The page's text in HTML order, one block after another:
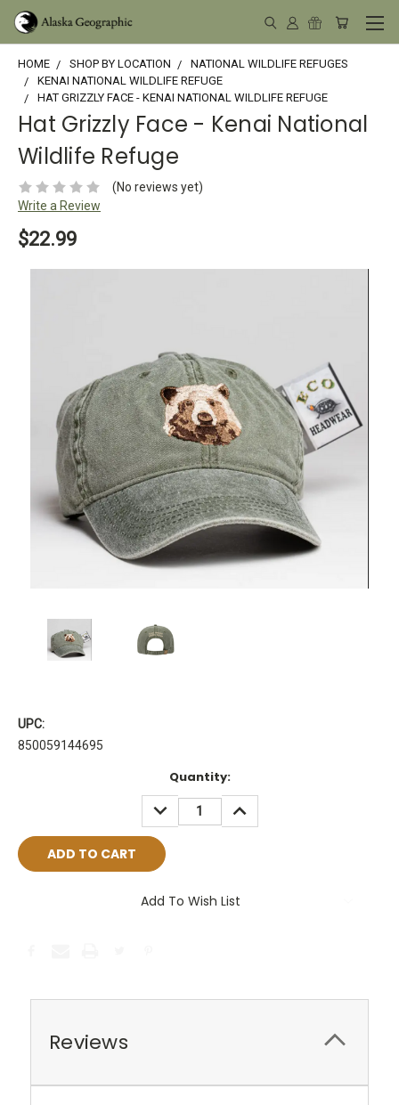
HOME SHOP BY LOCATION
NATIONAL WILDLIFE REFUGES
KENAI NATIONAL WILDLIFE REFUGE
HAT GRIZZLY FACE - KENAI NATIONAL WILDLIFE REFUGE
Hat Grizzly Face - Kenai National
Wildlife Refuge
(No reviews yet)
Write a Review
$22.99
UPC:
850059144695
Quantity:
DECREASE
QUANTITY:
INCREASE
QUANTITY:
Add To Wish List
Reviews